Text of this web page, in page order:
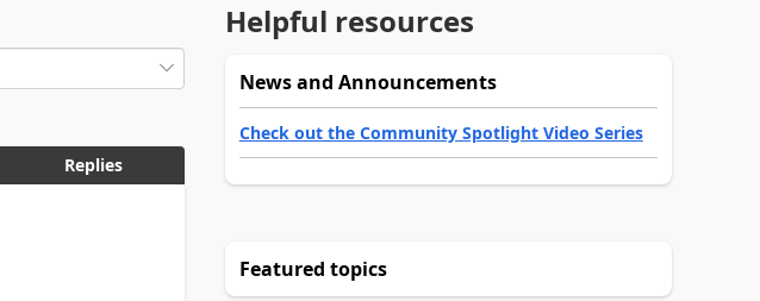
Replies
Helpful resources
News and Announcements
Check out the Community Spotlight Video Series
Featured topics